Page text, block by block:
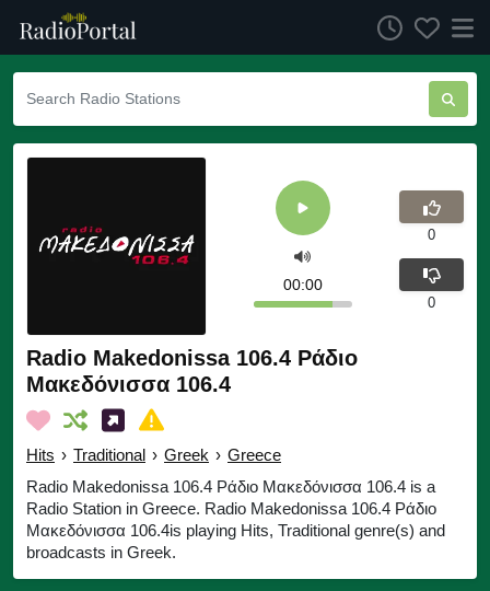
Radio Makedonissa 106.4 Ράδιο
Μακεδόνισσα 106.4
Hits › Traditional › Greek › Greece
Radio Makedonissa 106.4 Ράδιο Μακεδόνισσα 106.4 is a
Radio Station in Greece. Radio Makedonissa 106.4 Ράδιο
Μακεδόνισσα 106.4is playing Hits, Traditional genre(s) and
broadcasts in Greek.
00:00
0
0